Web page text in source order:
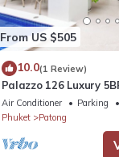
From US $505
10.0(1 Review)
Palazzo 126 Luxury
Patong
Air Conditioner Parking
Phuket
Patong